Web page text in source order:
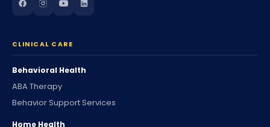
CLINICAL CARE
Behavioral Health
ABA Therapy
Behavior Support Services
Home Health